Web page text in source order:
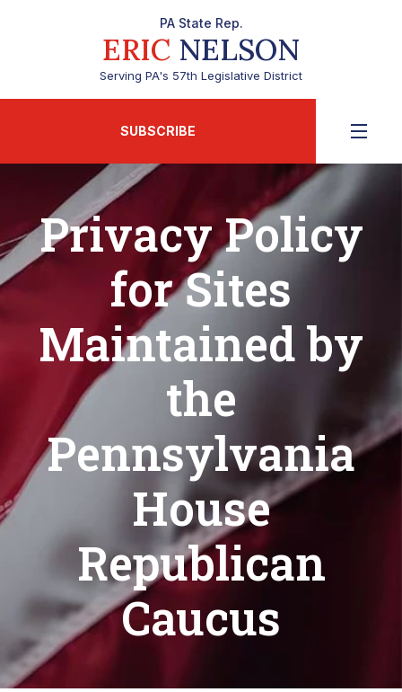
PA State Rep.
ERIC NELSON
Serving PA's 57th Legislative District
SUBSCRIBE
Privacy Policy
for Sites
Maintained by
the
Pennsylvania
House
Republican
Caucus